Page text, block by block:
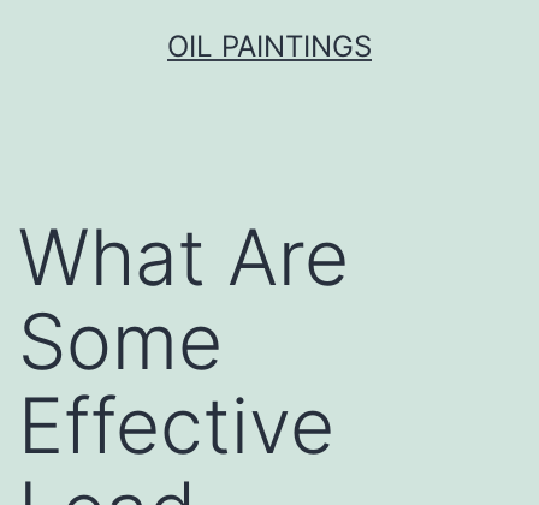
OIL PAINTINGS
What Are
Some
Effective